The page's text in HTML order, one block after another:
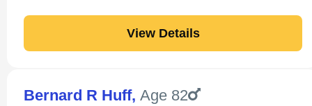
View Details
Bernard R Huff, Age 82